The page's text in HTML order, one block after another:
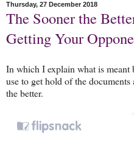
Thursday, 27 December 2018
The Sooner the
Getting Your
In which I explain what is meant
use to get hold of the documents
the better.